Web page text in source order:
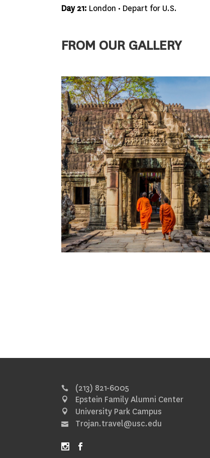
Day 21: London • Depart for U.S.
FROM OUR GALLERY
(213) 821-6005
Epstein Family Alumni Center
University Park Campus
Trojan.travel@usc.edu